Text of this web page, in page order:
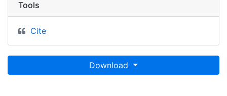
Tools
Cite
Download